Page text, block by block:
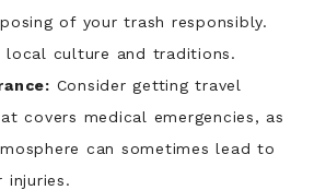
of your trash responsibly.
local culture and traditions.
Consider getting travel
covers medical emergencies, as
can sometimes lead to
injuries.